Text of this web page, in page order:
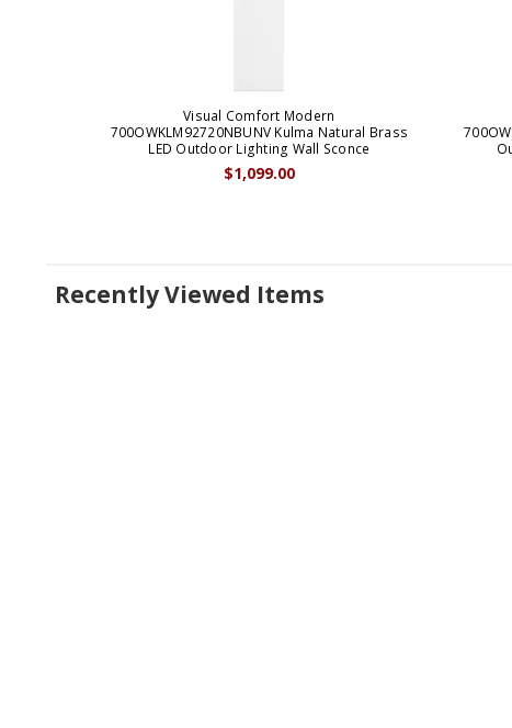
Visual Comfort Modern
700OWKLM92720NBUNV Kulma Natural Brass
LED Outdoor Lighting Wall Sconce
$1,099.00
Recently Viewed Items